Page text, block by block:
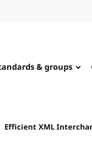
& groups
Efficient XML